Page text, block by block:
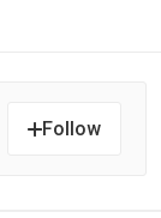
Follow